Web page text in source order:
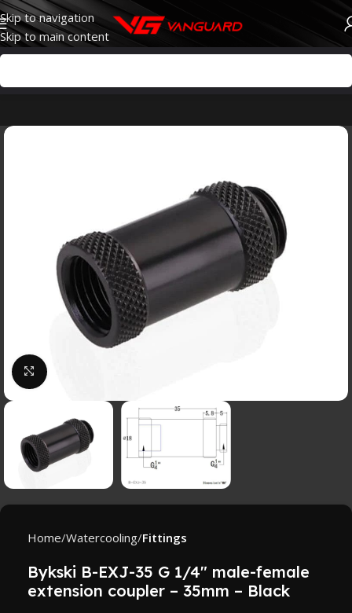
Skip to navigation
Skip to main content
Click to enlarge
Home Watercooling Fittings
Bykski B-EXJ-35 G 1/4″ male-female
extension coupler – 35mm – Black